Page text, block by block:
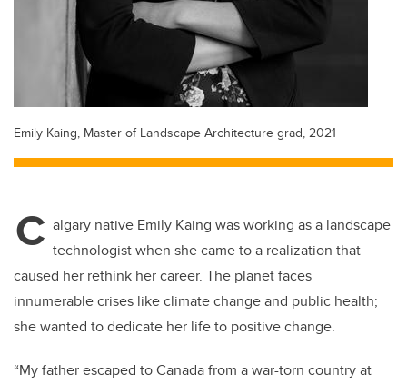
Emily Kaing, Master of Landscape Architecture grad, 2021
C algary native Emily Kaing was working as a landscape
technologist when she came to a realization that
caused her rethink her career. The planet faces
innumerable crises like climate change and public health;
she wanted to dedicate her life to positive change.
“My father escaped to Canada from a war-torn country at